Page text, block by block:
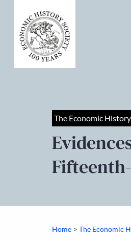
The Economic
Home > The Economic